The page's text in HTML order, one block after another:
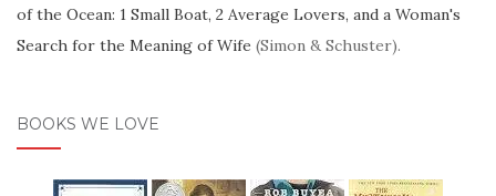
of the Ocean: 1 Small Boat, 2 Average Lovers, and a Woman's
Search for the Meaning of Wife (Simon & Schuster).
BOOKS WE LOVE